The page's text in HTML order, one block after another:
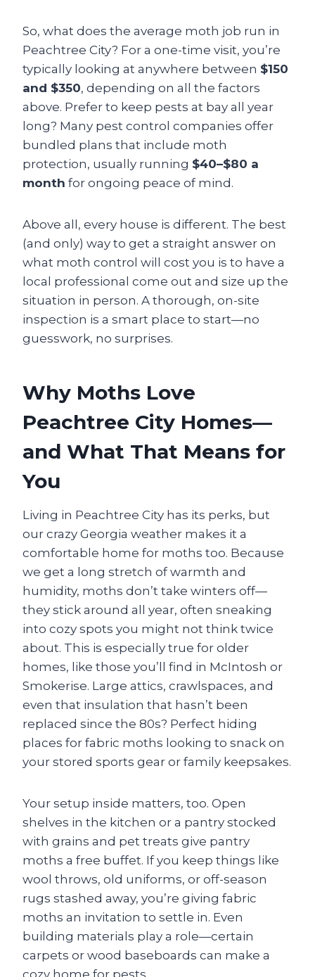
So, what does the average moth job run in
Peachtree City? For a one-time visit, you’re
typically looking at anywhere between $150
and $350, depending on all the factors
above. Prefer to keep pests at bay all year
long? Many pest control companies offer
bundled plans that include moth
protection, usually running $40–$80 a
month for ongoing peace of mind.
Above all, every house is different. The best
(and only) way to get a straight answer on
what moth control will cost you is to have a
local professional come out and size up the
situation in person. A thorough, on-site
inspection is a smart place to start—no
guesswork, no surprises.
Why Moths Love
Peachtree City Homes—
and What That Means for
You
Living in Peachtree City has its perks, but
our crazy Georgia weather makes it a
comfortable home for moths too. Because
we get a long stretch of warmth and
humidity, moths don’t take winters off—
they stick around all year, often sneaking
into cozy spots you might not think twice
about. This is especially true for older
homes, like those you’ll find in McIntosh or
Smokerise. Large attics, crawlspaces, and
even that insulation that hasn’t been
replaced since the 80s? Perfect hiding
places for fabric moths looking to snack on
your stored sports gear or family keepsakes.
Your setup inside matters, too. Open
shelves in the kitchen or a pantry stocked
with grains and pet treats give pantry
moths a free buffet. If you keep things like
wool throws, old uniforms, or off-season
rugs stashed away, you’re giving fabric
moths an invitation to settle in. Even
building materials play a role—certain
carpets or wood baseboards can make a
cozy home for pests.